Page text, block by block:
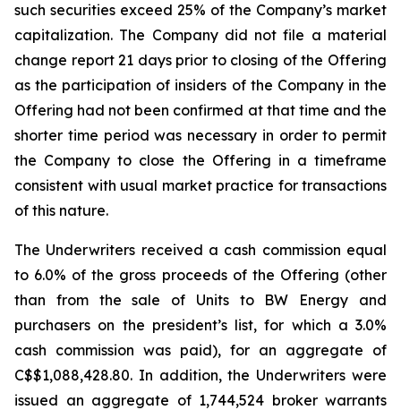
such securities exceed 25% of the Company’s market
capitalization. The Company did not file a material
change report 21 days prior to closing of the Offering
as the participation of insiders of the Company in the
Offering had not been confirmed at that time and the
shorter time period was necessary in order to permit
the Company to close the Offering in a timeframe
consistent with usual market practice for transactions
of this nature.
The Underwriters received a cash commission equal
to 6.0% of the gross proceeds of the Offering (other
than from the sale of Units to BW Energy and
purchasers on the president’s list, for which a 3.0%
cash commission was paid), for an aggregate of
C$$1,088,428.80. In addition, the Underwriters were
issued an aggregate of 1,744,524 broker warrants